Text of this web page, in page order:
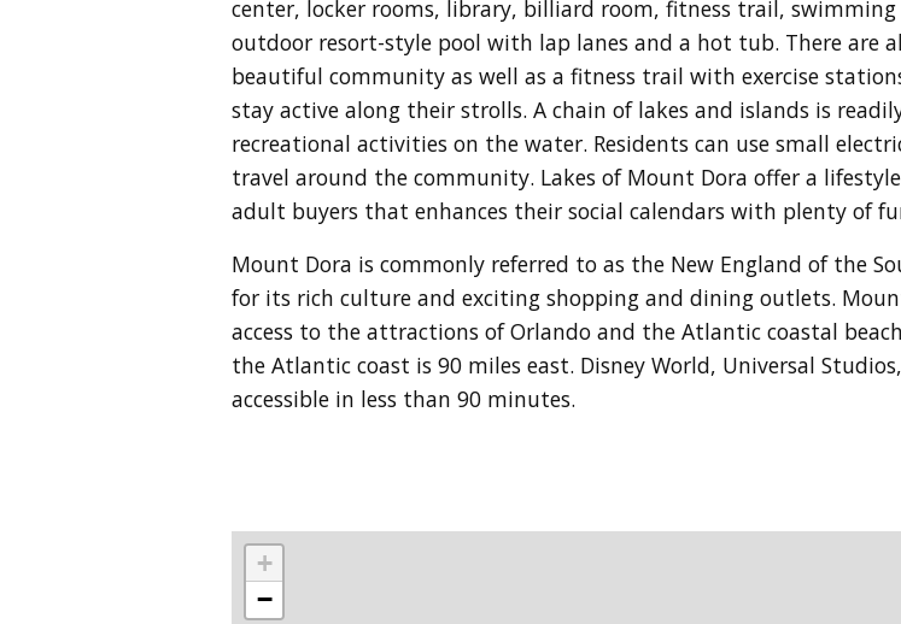
center, locker rooms, library, billiard room, fitness trail,
outdoor resort-style pool with lap lanes and a hot tub. There
beautiful community as well as a fitness trail with exercise
stay active along their strolls. A chain of lakes and islands is
recreational activities on the water. Residents can use small
travel around the community. Lakes of Mount Dora offer a
adult buyers that enhances their social calendars with plenty of
Mount Dora is commonly referred to as the New England of the
for its rich culture and exciting shopping and dining outlets.
access to the attractions of Orlando and the Atlantic coastal
the Atlantic coast is 90 miles east. Disney World, Universal
accessible in less than 90 minutes.
+
−